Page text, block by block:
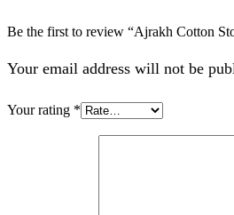
Be the first to review “Ajrakh Cotton
Your email address will not be
Your rating *